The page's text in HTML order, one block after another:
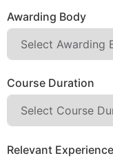
Awarding Body
Course Duration
Relevant Experience